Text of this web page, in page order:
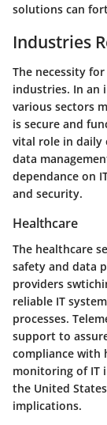
solutions can
Industries
The necessity
industries. In an
various sectors
is secure and
vital role in daily
data
dependance on
and security.
Healthcare
The healthcare
safety and data
providers
reliable IT
processes.
support to
compliance with
monitoring of IT
the United
implications.